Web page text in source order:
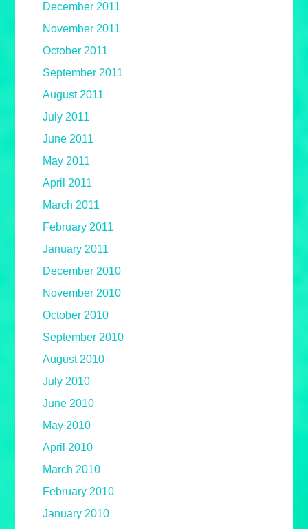
December 2011
November 2011
October 2011
September 2011
August 2011
July 2011
June 2011
May 2011
April 2011
March 2011
February 2011
January 2011
December 2010
November 2010
October 2010
September 2010
August 2010
July 2010
June 2010
May 2010
April 2010
March 2010
February 2010
January 2010